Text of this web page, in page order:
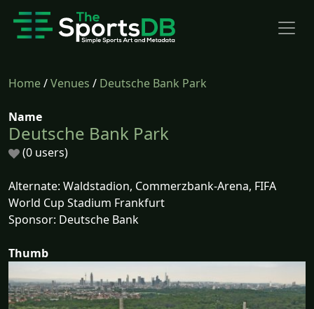
Home/Venues / Deutsche Bank Park
Name
Deutsche Bank Park
(0 users)
Alternate: Waldstadion, Commerzbank-Arena, FIFA
World Cup Stadium Frankfurt
Sponsor: Deutsche Bank
Thumb